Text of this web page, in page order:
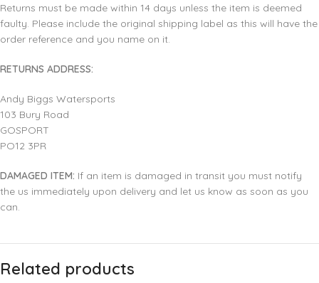
Returns must be made within 14 days unless the item is deemed
faulty. Please include the original shipping label as this will have the
order reference and you name on it.
RETURNS ADDRESS:
Andy Biggs Watersports
103 Bury Road
GOSPORT
PO12 3PR
DAMAGED ITEM: If an item is damaged in transit you must notify
the us immediately upon delivery and let us know as soon as you
can.
Related products